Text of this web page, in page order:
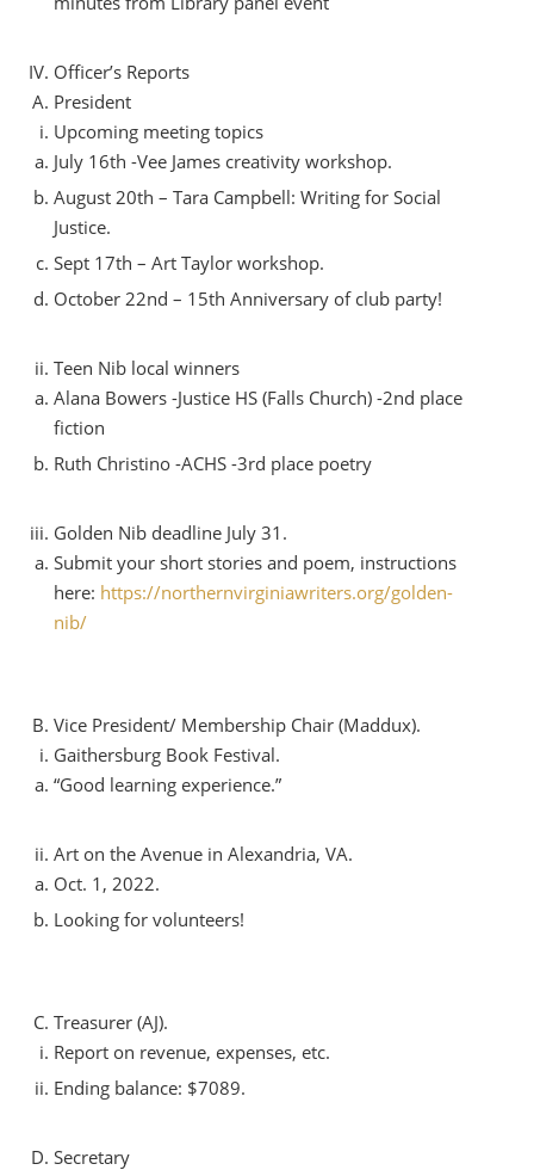
Officer’s Reports
President
Upcoming meeting topics
July 16th -Vee James creativity workshop.
August 20th – Tara Campbell: Writing for Social
Justice.
Sept 17th – Art Taylor workshop.
October 22nd – 15th Anniversary of club party!
Teen Nib local winners
Alana Bowers -Justice HS (Falls Church) -2nd place
fiction
Ruth Christino -ACHS -3rd place poetry
Golden Nib deadline July 31.
Submit your short stories and poem, instructions
here: https://northernvirginiawriters.org/golden-
nib/
Vice President/ Membership Chair (Maddux).
Gaithersburg Book Festival.
“Good learning experience.”
Art on the Avenue in Alexandria, VA.
Oct. 1, 2022.
Looking for volunteers!
Treasurer (AJ).
Report on revenue, expenses, etc.
Ending balance: $7089.
Secretary